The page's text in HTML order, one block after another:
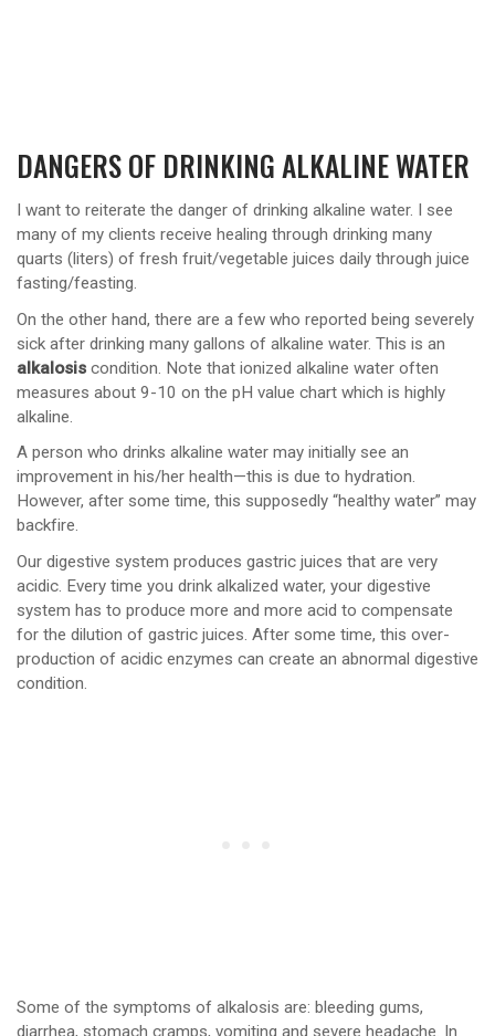
DANGERS OF DRINKING ALKALINE WATER
I want to reiterate the danger of drinking alkaline water. I see
many of my clients receive healing through drinking many
quarts (liters) of fresh fruit/vegetable juices daily through juice
fasting/feasting.
On the other hand, there are a few who reported being severely
sick after drinking many gallons of alkaline water. This is an
alkalosis condition. Note that ionized alkaline water often
measures about 9-10 on the pH value chart which is highly
alkaline.
A person who drinks alkaline water may initially see an
improvement in his/her health—this is due to hydration.
However, after some time, this supposedly “healthy water” may
backfire.
Our digestive system produces gastric juices that are very
acidic. Every time you drink alkalized water, your digestive
system has to produce more and more acid to compensate
for the dilution of gastric juices. After some time, this over-
production of acidic enzymes can create an abnormal digestive
condition.
Some of the symptoms of alkalosis are: bleeding gums,
diarrhea, stomach cramps, vomiting and severe headache. In